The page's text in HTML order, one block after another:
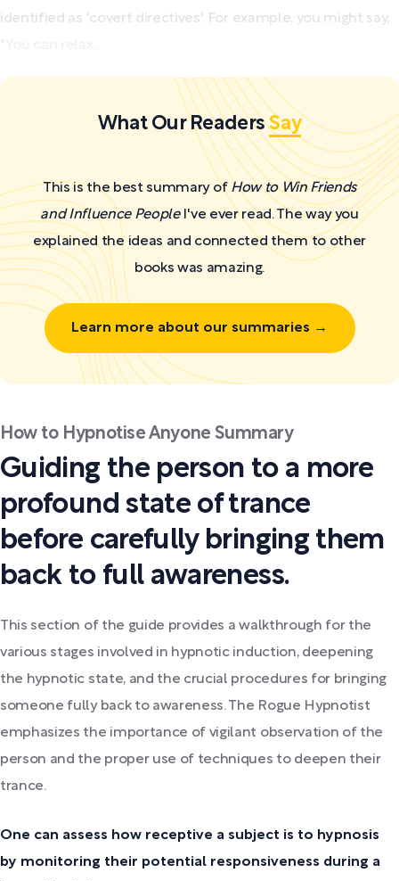
identified as 'covert directives'. For example, you might say,
What Our ReadersSay
This is the best summary of How to Win Friends
and Influence PeopleI've ever read. The way you
explained the ideas and connected them to other
books was amazing.
Learn more about our summaries →
How to Hypnotise Anyone Summary
Guiding the person to a more
profound state of trance
before carefully bringing them
back to full awareness.
This section of the guide provides a walkthrough for the
various stages involved in hypnotic induction, deepening
the hypnotic state, and the crucial procedures for bringing
someone fully back to awareness. The Rogue Hypnotist
emphasizes the importance of vigilant observation of the
person and the proper use of techniques to deepen their
trance.
One can assess how receptive a subject is to hypnosis
by monitoring their potential responsiveness during a